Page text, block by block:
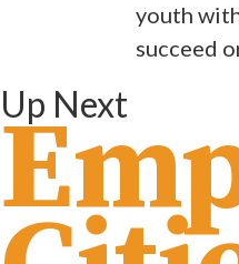
youth
succeed
Up Next